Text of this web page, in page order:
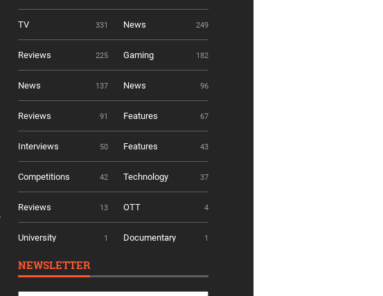
TV 331 News 249
Reviews 225 Gaming 182
News 137 News 96
Reviews 91 Features 67
Interviews 50 Features 43
Competitions 42 Technology 37
Reviews 13 OTT 4
University 1 Documentary 1
NEWSLETTER